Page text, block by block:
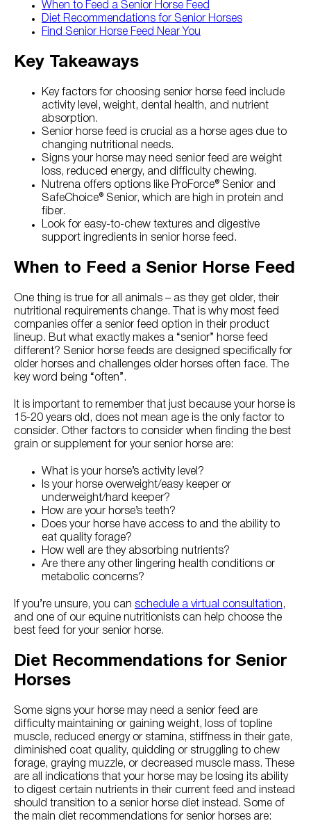
When to Feed a Senior Horse Feed
Diet Recommendations for Senior Horses
Find Senior Horse Feed Near You
Key Takeaways
Key factors for choosing senior horse feed include
activity level, weight, dental health, and nutrient
absorption.
Senior horse feed is crucial as a horse ages due to
changing nutritional needs.
Signs your horse may need senior feed are weight
loss, reduced energy, and difficulty chewing.
Nutrena offers options like ProForce® Senior and
SafeChoice® Senior, which are high in protein and
fiber.
Look for easy-to-chew textures and digestive
support ingredients in senior horse feed.
When to Feed a Senior Horse Feed
One thing is true for all animals – as they get older, their
nutritional requirements change. That is why most feed
companies offer a senior feed option in their product
lineup. But what exactly makes a “senior” horse feed
different? Senior horse feeds are designed specifically for
older horses and challenges older horses often face. The
key word being “often”.
It is important to remember that just because your horse is
15-20 years old, does not mean age is the only factor to
consider. Other factors to consider when finding the best
grain or supplement for your senior horse are:
What is your horse’s activity level?
Is your horse overweight/easy keeper or
underweight/hard keeper?
How are your horse’s teeth?
Does your horse have access to and the ability to
eat quality forage?
How well are they absorbing nutrients?
Are there any other lingering health conditions or
metabolic concerns?
If you’re unsure, you can schedule a virtual consultation,
and one of our equine nutritionists can help choose the
best feed for your senior horse.
Diet Recommendations for Senior
Horses
Some signs your horse may need a senior feed are
difficulty maintaining or gaining weight, loss of topline
muscle, reduced energy or stamina, stiffness in their gate,
diminished coat quality, quidding or struggling to chew
forage, graying muzzle, or decreased muscle mass. These
are all indications that your horse may be losing its ability
to digest certain nutrients in their current feed and instead
should transition to a senior horse diet instead. Some of
the main diet recommendations for senior horses are: